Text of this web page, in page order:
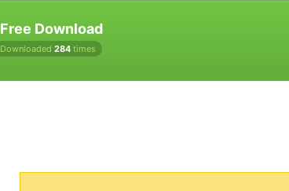
Free Download
Downloaded 284 times